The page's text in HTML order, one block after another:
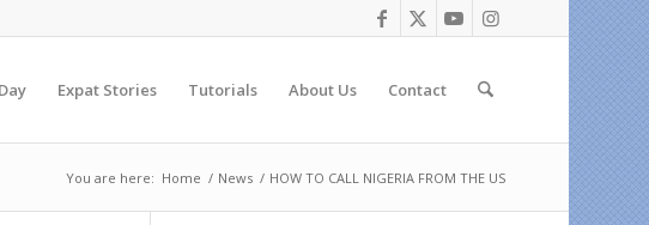
Expat Stories Tutorials About Us Contact
You are here: Home / News / HOW TO CALL NIGERIA FROM THE US